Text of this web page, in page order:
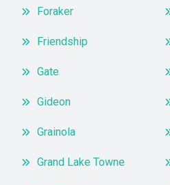
Foraker
Friendship
Gate
Gideon
Grainola
Grand Lake Towne